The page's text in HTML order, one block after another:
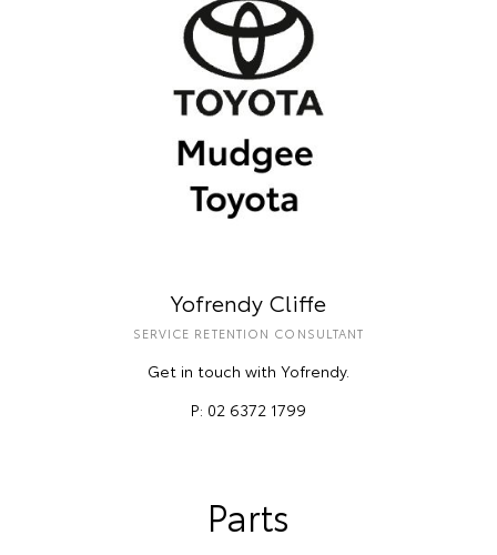
Yofrendy Cliffe
SERVICE RETENTION CONSULTANT
Get in touch with Yofrendy.
P: 02 6372 1799
Parts